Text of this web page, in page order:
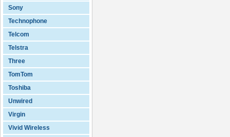
Sony
Technophone
Telcom
Telstra
Three
TomTom
Toshiba
Unwired
Virgin
Vivid Wireless